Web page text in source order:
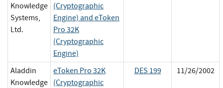
Knowledge
Systems,
Ltd.
(Cryptographic
Engine) and eToken
Pro 32K
(Cryptographic
Engine)
Aladdin
Knowledge
eToken Pro 32K
(Cryptographic
DES 199 11/26/2002